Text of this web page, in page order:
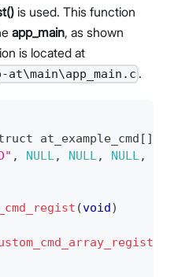
is used. This function
app_main, as shown
is located at
at\main\app_main.c .
at_example_cmd [ ]
, NULL, NULL, NULL,
(void)